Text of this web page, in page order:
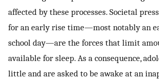
affected by these processes. Societal
for an early rise time—most notably an
school day—are the forces that limit
available for sleep. As a consequence,
little and are asked to be awake at an